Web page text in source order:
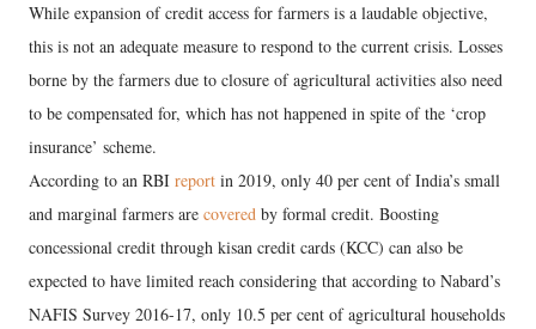
While expansion of credit access for farmers is a laudable objective,
this is not an adequate measure to respond to the current crisis. Losses
borne by the farmers due to closure of agricultural activities also need
to be compensated for, which has not happened in spite of the ‘crop
insurance’ scheme.
According to an RBI report in 2019, only 40 per cent of India’s small
and marginal farmers are covered by formal credit. Boosting
concessional credit through kisan credit cards (KCC) can also be
expected to have limited reach considering that according to Nabard’s
NAFIS Survey 2016-17, only 10.5 per cent of agricultural households